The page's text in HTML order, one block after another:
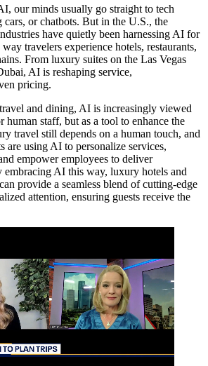
our minds usually go straight to tech
or chatbots. But in the U.S., the
have quietly been harnessing AI for
travelers experience hotels, restaurants,
From luxury suites on the Las Vegas
AI is reshaping service,
pricing.
and dining, AI is increasingly viewed
human staff, but as a tool to enhance the
travel still depends on a human touch, and
are using AI to personalize services,
empower employees to deliver
embracing AI this way, luxury hotels and
provide a seamless blend of cutting-edge
attention, ensuring guests receive the